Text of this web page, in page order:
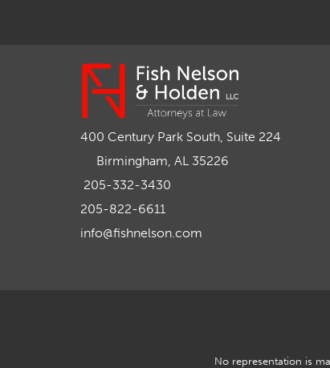
400 Century Park South, Suite 224
Birmingham, AL 35226
205-332-3430
205-822-6611
info@fishnelson.com
No representation is